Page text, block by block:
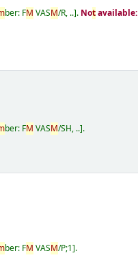
ber: FM VASM/R, .. . Notavailable:
ber: FM VASM/SH, .. .
ber: FM VASM/P;1 .